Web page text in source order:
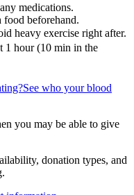
medications.
beforehand.
heavy exercise right after.
1 hour (10 min in the
See who your blood
you may be able to give
donation types, and